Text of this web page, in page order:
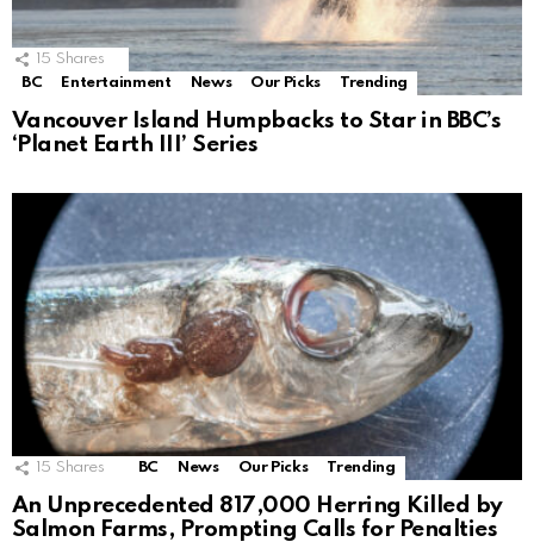
15 Shares
BC
Entertainment News Our Picks Trending
Vancouver Island Humpbacks to Star in BBC’s
‘Planet Earth III’ Series
15 Shares BC News Our Picks Trending
An Unprecedented 817,000 Herring Killed by
Salmon Farms, Prompting Calls for Penalties